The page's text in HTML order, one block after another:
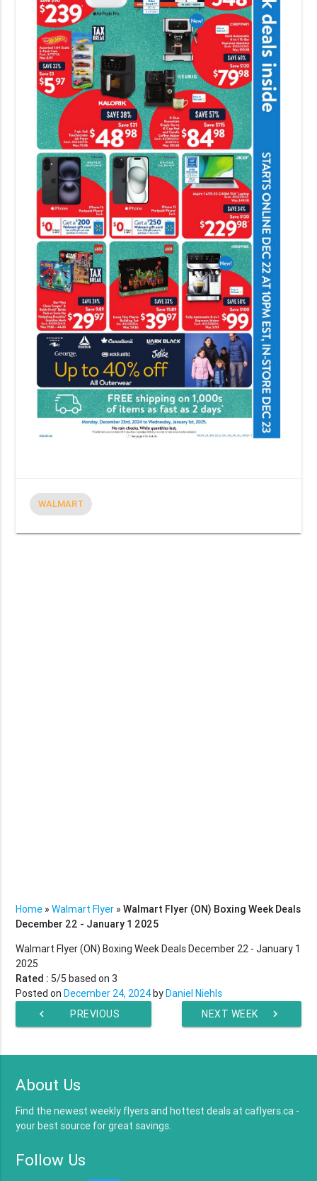
WALMART
Home »Walmart Flyer »Walmart Flyer (ON) Boxing Week Deals
December 22 - January 1 2025
Walmart Flyer (ON) Boxing Week Deals December 22 - January 1
2025
Rated : 5/5 based on3
Posted onDecember 24, 2024byDaniel Niehls
chevron_left
PREVIOUS
chevron_right
NEXT WEEK
About Us
Find the newest weekly flyers and hottest deals at caflyers.ca -
your best source for great savings.
Follow Us